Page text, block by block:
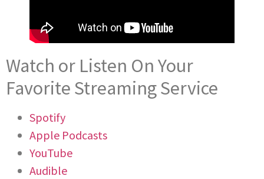
Watch or Listen On Your
Favorite Streaming Service
Spotify
Apple Podcasts
YouTube
Audible